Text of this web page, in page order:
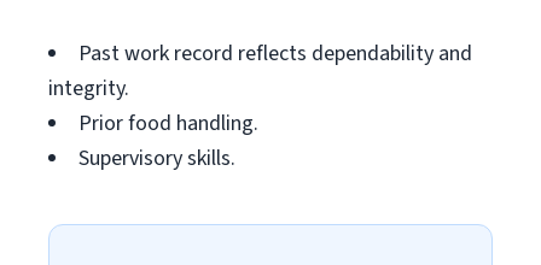
Past work record reflects dependability and
integrity.
Prior food handling.
Supervisory skills.